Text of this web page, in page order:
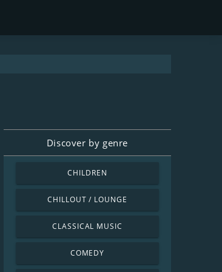
Discover by genre
CHILDREN
CHILLOUT / LOUNGE
CLASSICAL MUSIC
COMEDY